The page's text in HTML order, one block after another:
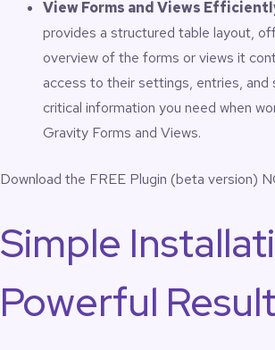
Simplifies complex WordPress
environments
Improves onboarding for new team
confusion
Reduces admin clutter when
Forms libraries
unorganized lists
Use Cases
Agencies managing many client
Ops teams using Gravity Forms for
View Forms and Views
provides a structured table layout,
overview of the forms or views it
access to their settings, entries, and
critical information you need when
Gravity Forms and Views.
Download the FREE Plugin (beta version)
Simple
Powerful